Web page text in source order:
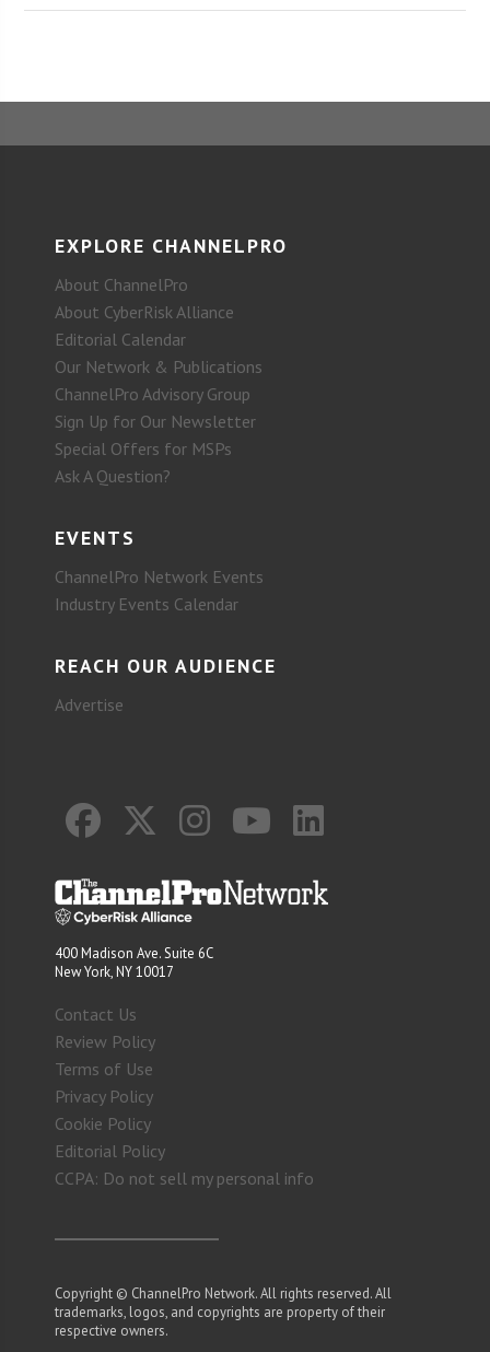
EXPLORE CHANNELPRO
About ChannelPro
About CyberRisk Alliance
Editorial Calendar
Our Network & Publications
ChannelPro Advisory Group
Sign Up for Our Newsletter
Special Offers for MSPs
Ask A Question?
EVENTS
ChannelPro Network Events
Industry Events Calendar
REACH OUR AUDIENCE
Advertise
400 Madison Ave. Suite 6C
New York, NY 10017
Contact Us
Review Policy
Terms of Use
Privacy Policy
Cookie Policy
Editorial Policy
CCPA: Do not sell my personal info
Copyright © ChannelPro Network. All rights reserved. All
trademarks, logos, and copyrights are property of their
respective owners.